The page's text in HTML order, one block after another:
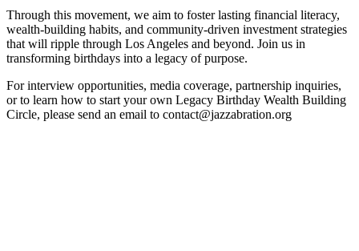
Through this movement, we aim to foster lasting financial literacy,
wealth-building habits, and community-driven investment strategies
that will ripple through Los Angeles and beyond. Join us in
transforming birthdays into a legacy of purpose.
For interview opportunities, media coverage, partnership inquiries,
or to learn how to start your own Legacy Birthday Wealth Building
Circle, please send an email to contact@jazzabration.org